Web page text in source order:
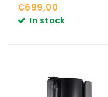
€699,00
In stock